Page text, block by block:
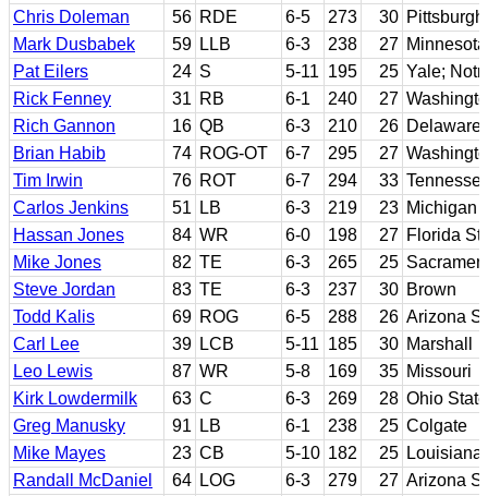
Chris Doleman
56 RDE 6-5 273 30 Pittsburgh
Mark Dusbabek
59 LLB 6-3 238 27 Minnesota
Pat Eilers
24 S 5-11 195 25 Yale;
Rick Fenney
31 RB 6-1 240 27
Rich Gannon
16 QB 6-3 210 26 Delaware
Brian Habib
74 ROG-OT 6-7 295 27
Tim Irwin
76 ROT 6-7 294 33
Carlos Jenkins
51 LB 6-3 219 23 Michigan
Hassan Jones
84 WR 6-0 198 27 Florida
Mike Jones
82 TE 6-3 265 25
Steve Jordan
83 TE 6-3 237 30 Brown
Todd Kalis
69 ROG 6-5 288 26 Arizona
Carl Lee
39 LCB 5-11 185 30 Marshall
Leo Lewis
87 WR 5-8 169 35 Missouri
Kirk Lowdermilk
63 C 6-3 269 28 Ohio State
Greg Manusky
91 LB 6-1 238 25 Colgate
Mike Mayes
23 CB 5-10 182 25 Louisiana
Randall McDaniel
64 LOG 6-3 279 27 Arizona